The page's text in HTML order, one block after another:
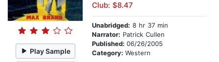
Play Sample
Club: $8.47
Unabridged: 8 hr 37 min
Narrator: Patrick Cullen
Published: 06/26/2005
Category: Western